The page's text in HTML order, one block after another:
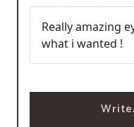
Really amazing
what i wanted !